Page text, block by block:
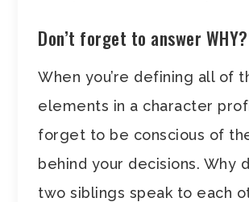
Don’t forget to answer WHY?
When you’re defining all of
elements in a character
forget to be conscious of
behind your decisions. Why
two siblings speak to each